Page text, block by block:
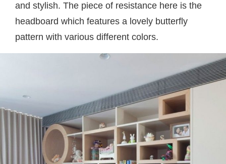
and stylish. The piece of resistance here is the
headboard which features a lovely butterfly
pattern with various different colors.